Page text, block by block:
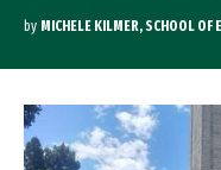
by MICHELE KILMER, SCHOOL OF